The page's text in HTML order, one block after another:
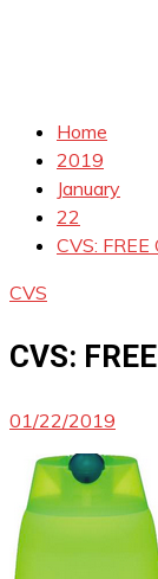
Home
2019
January
22
CVS: FREE
CVS
CVS:
01/22/2019